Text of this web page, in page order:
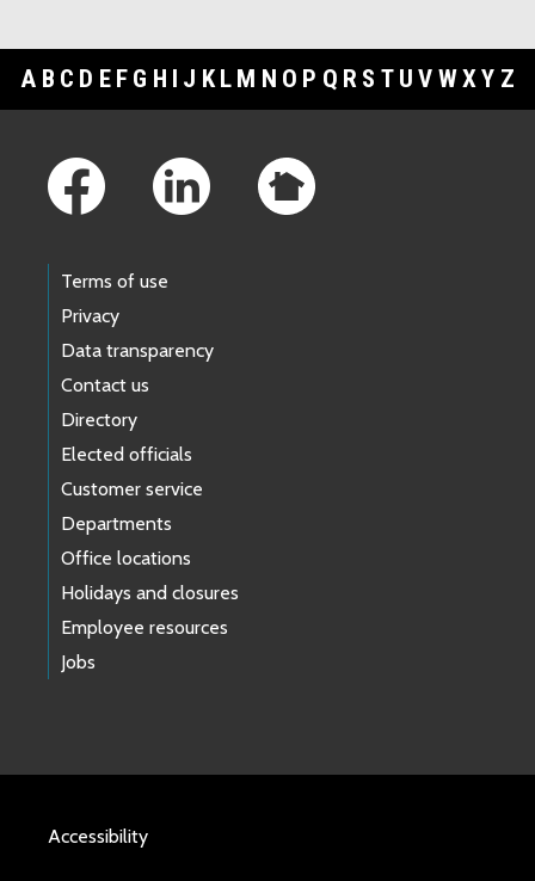
A B C D E F G H I J K L M N O P Q R S T U V WXY Z
Terms of use
Privacy
Data transparency
Contact us
Directory
Elected officials
Customer service
Departments
Office locations
Holidays and closures
Employee resources
Jobs
Accessibility